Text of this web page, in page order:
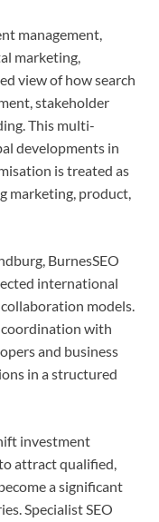
management,
marketing,
view of how search
stakeholder
This multi-
developments in
is treated as
marketing, product,
BurnesSEO
international
models.
coordination with
and business
in a structured
investment
attract qualified,
a significant
Specialist SEO